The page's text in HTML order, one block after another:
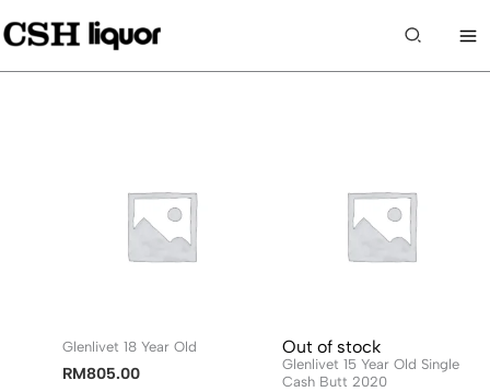
to
content
Search
Glenlivet 18 Year Old
RM805.00
Out of stock
Glenlivet 15 Year Old Single
Cash Butt 2020